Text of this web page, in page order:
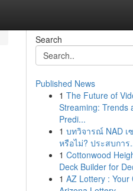
Search
Published News
1 The Future of
Streaming: Trends
Predi...
1 บทวิจารณ์ NAD เ
หรือไม่? ประสบการ
1 Cottonwood
Deck Builder for
1 AZ Lottery : Your